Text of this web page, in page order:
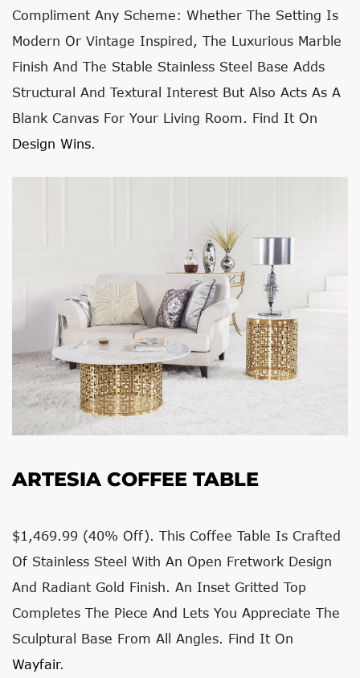
Compliment Any Scheme: Whether The Setting Is
Modern Or Vintage Inspired, The Luxurious Marble
Finish And The Stable Stainless Steel Base Adds
Structural And Textural Interest But Also Acts As A
Blank Canvas For Your Living Room. Find It On
Design Wins.
ARTESIA COFFEE TABLE
$1,469.99 (40% Off). This Coffee Table Is Crafted
Of Stainless Steel With An Open Fretwork Design
And Radiant Gold Finish. An Inset Gritted Top
Completes The Piece And Lets You Appreciate The
Sculptural Base From All Angles. Find It On
Wayfair.